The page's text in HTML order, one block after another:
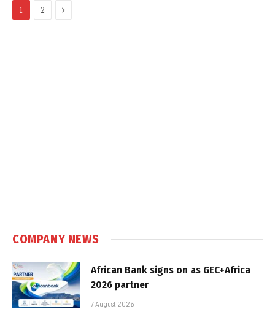
1 2 Next
COMPANY NEWS
African Bank signs on as GEC+Africa
2026 partner
7 August 2026